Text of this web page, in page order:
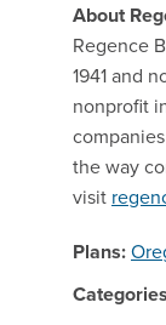
About
Regence
1941 and
nonprofit
the way
visit
Plans: